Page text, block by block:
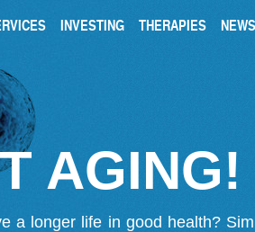
INVESTING THERAPIES
AGING!
a longer life in good health?